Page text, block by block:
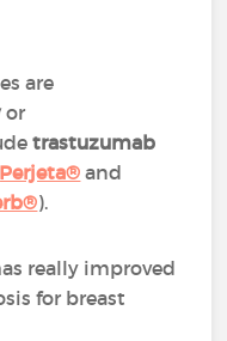
are
or
trastuzumab
Perjeta® and
).
really improved
for breast